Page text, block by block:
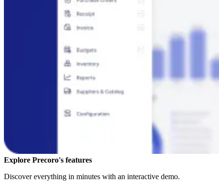
Explore Precoro's features
Discover everything in minutes with an interactive demo.